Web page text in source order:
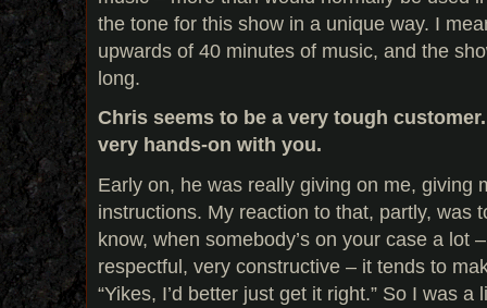
the tone for this show in a unique way. I
upwards of 40 minutes of music, and the
long.
Chris seems to be a very tough
very hands-on with you.
Early on, he was really giving on me, giving
instructions. My reaction to that, partly, was
know, when somebody’s on your case a lot
respectful, very constructive – it tends to
“Yikes, I’d better just get it right.” So I was